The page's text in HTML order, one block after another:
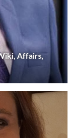
Affairs,